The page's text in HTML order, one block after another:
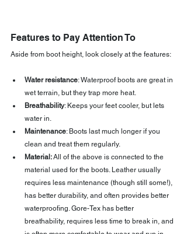
Features to Pay Attention To
Aside from boot height, look closely at the features:
Water resistance: Waterproof boots are great in
wet terrain, but they trap more heat.
Breathability: Keeps your feet cooler, but lets
water in.
Maintenance: Boots last much longer if you
clean and treat them regularly.
Material: All of the above is connected to the
material used for the boots. Leather usually
requires less maintenance (though still some!),
has better durability, and often provides better
waterproofing. Gore-Tex has better
breathability, requires less time to break in, and